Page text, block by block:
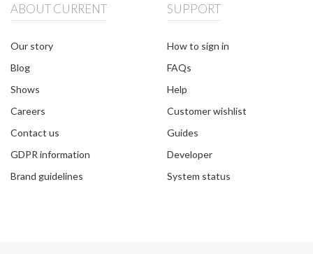
ABOUT CURRENT
Our story
Blog
Shows
Careers
Contact us
GDPR information
Brand guidelines
SUPPORT
How to sign in
FAQs
Help
Customer wishlist
Guides
Developer
System status